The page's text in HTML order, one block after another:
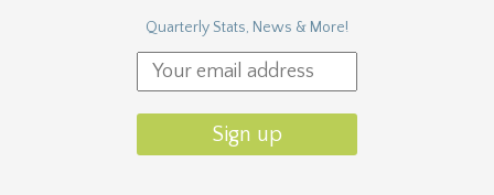
Quarterly Stats, News & More!